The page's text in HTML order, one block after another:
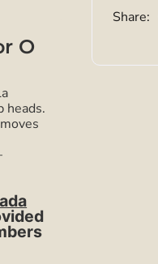
O
heads.
Share: